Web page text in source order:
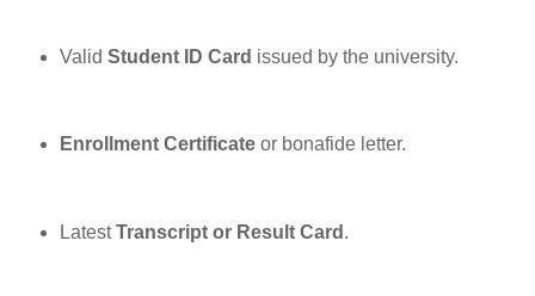
Valid Student ID Card issued by the university.
Enrollment Certificateor bonafide letter.
LatestTranscript or Result Card .